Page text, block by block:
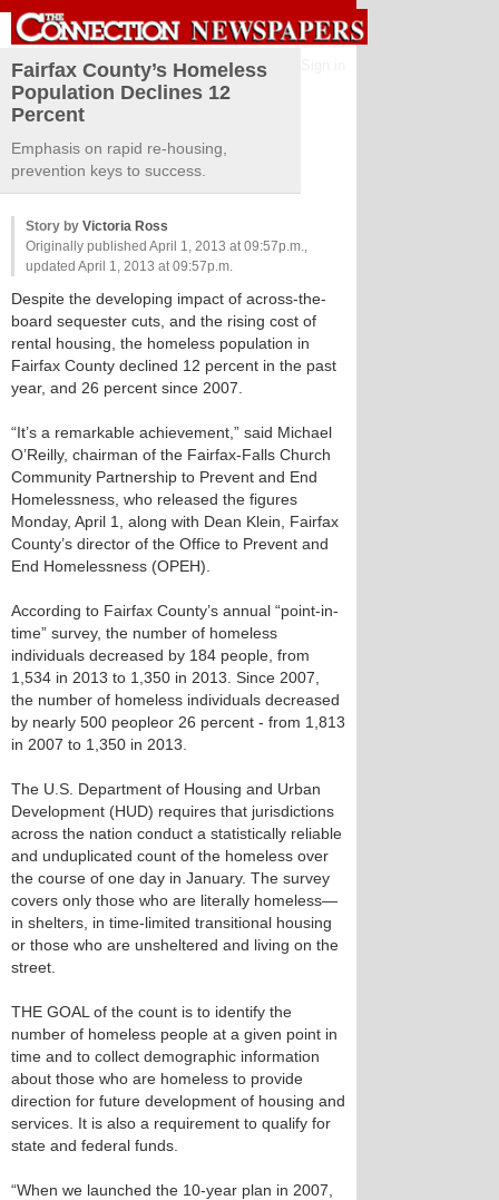
Fairfax County’s Homeless
Population Declines 12
Percent
Emphasis on rapid re-housing,
prevention keys to success.
Story by Victoria Ross
Originally published April 1, 2013 at 09:57p.m.,
updated April 1, 2013 at 09:57p.m.
Despite the developing impact of across-the-
board sequester cuts, and the rising cost of
rental housing, the homeless population in
Fairfax County declined 12 percent in the past
year, and 26 percent since 2007.
“It’s a remarkable achievement,” said Michael
O’Reilly, chairman of the Fairfax-Falls Church
Community Partnership to Prevent and End
Homelessness, who released the figures
Monday, April 1, along with Dean Klein, Fairfax
County’s director of the Office to Prevent and
End Homelessness (OPEH).
According to Fairfax County’s annual “point-in-
time” survey, the number of homeless
individuals decreased by 184 people, from
1,534 in 2013 to 1,350 in 2013. Since 2007,
the number of homeless individuals decreased
by nearly 500 peopleor 26 percent - from 1,813
in 2007 to 1,350 in 2013.
The U.S. Department of Housing and Urban
Development (HUD) requires that jurisdictions
across the nation conduct a statistically reliable
and unduplicated count of the homeless over
the course of one day in January. The survey
covers only those who are literally homeless—
in shelters, in time-limited transitional housing
or those who are unsheltered and living on the
street.
THE GOAL of the count is to identify the
number of homeless people at a given point in
time and to collect demographic information
about those who are homeless to provide
direction for future development of housing and
services. It is also a requirement to qualify for
state and federal funds.
“When we launched the 10-year plan in 2007,